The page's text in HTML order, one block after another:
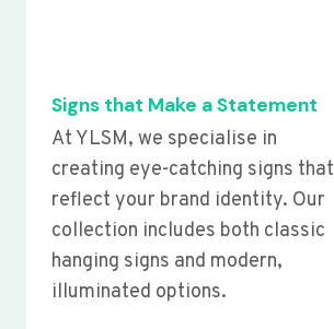
Signs that Make a Statement
At YLSM, we specialise in
creating eye-catching signs that
reflect your brand identity. Our
collection includes both classic
hanging signs and modern,
illuminated options.